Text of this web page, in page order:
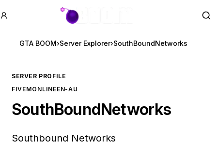
GTA BOOM
GTA BOOM›Server Explorer›SouthBoundNetworks
SERVER PROFILE
FIVEMONLINEEN-AU
SouthBoundNetworks
Southbound Networks